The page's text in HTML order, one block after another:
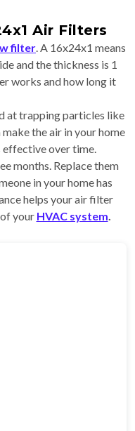
Air Filters
filter. A 16x24x1 means
and the thickness is 1
works and how long it
at trapping particles like
the air in your home
effective over time.
months. Replace them
in your home has
helps your air filter
your HVAC system.